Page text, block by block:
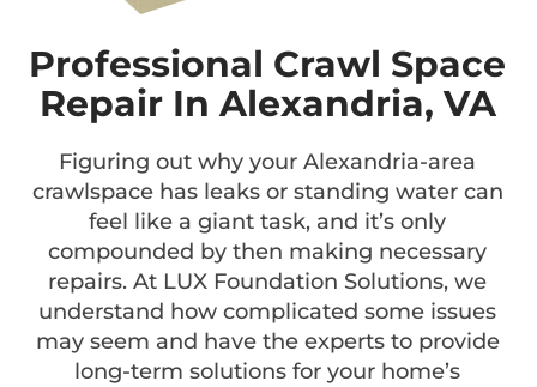
Professional Crawl Space
Repair In Alexandria, VA
Figuring out why your Alexandria-area
crawlspace has leaks or standing water can
feel like a giant task, and it’s only
compounded by then making necessary
repairs. At LUX Foundation Solutions, we
understand how complicated some issues
may seem and have the experts to provide
long-term solutions for your home’s